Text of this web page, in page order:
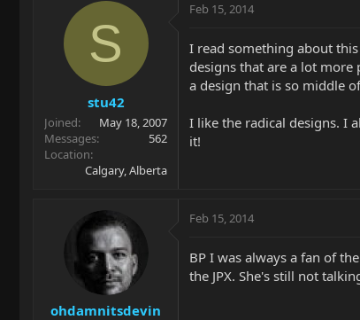
S
stu42
Joined
May 18, 2007
Messages
562
Location
Calgary, Alberta
Feb 15, 2014
I read something about
designs that are a lot more
a design that is so middle
I like the radical designs. I
it!
ohdamnitsdevin
Feb 15, 2014
BP I was always a fan of
the JPX. She's still not